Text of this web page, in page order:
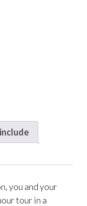
you and your
tour in a